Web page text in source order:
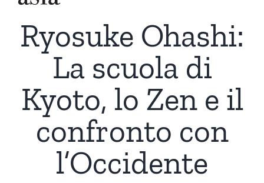
Ryosuke Ohashi:
La scuola di
Kyoto, lo Zen e il
confronto con
l’Occidente